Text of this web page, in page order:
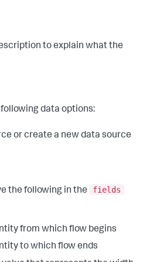
to explain what the
data options:
or create a new data source
the following in the
fields
from which flow begins
to which flow ends